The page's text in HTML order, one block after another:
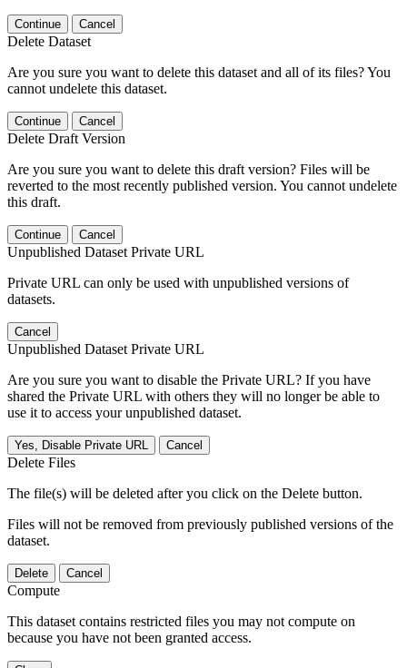
Continue Cancel
Delete Dataset
Are you sure you want to delete this dataset and all of its files? You
cannot undelete this dataset.
Continue Cancel
Delete Draft Version
Are you sure you want to delete this draft version? Files will be
reverted to the most recently published version. You cannot undelete
this draft.
Continue Cancel
Unpublished Dataset Private URL
Private URL can only be used with unpublished versions of
datasets.
Cancel
Unpublished Dataset Private URL
Are you sure you want to disable the Private URL? If you have
shared the Private URL with others they will no longer be able to
use it to access your unpublished dataset.
Yes, Disable Private URL Cancel
Delete Files
The file(s) will be deleted after you click on the Delete button.
Files will not be removed from previously published versions of the
dataset.
Delete Cancel
Compute
This dataset contains restricted files you may not compute on
because you have not been granted access.